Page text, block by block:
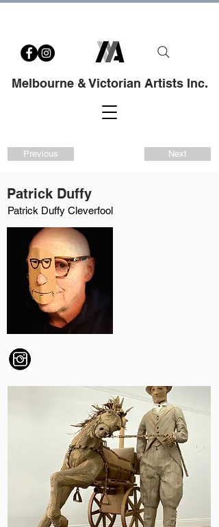
Melbourne & Victorian Artists Inc.
Previous Next
Patrick Duffy
Patrick Duffy Cleverfool